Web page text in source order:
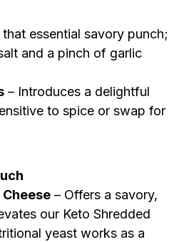
essential savory punch;
and a pinch of garlic
– Introduces a delightful
to spice or swap for
– Offers a savory,
our Keto Shredded
yeast works as a